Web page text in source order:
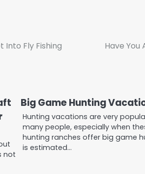
Into Fly Fishing Have You
not
Big Game Hunting
Hunting vacations are very
many people, especially when
hunting ranches offer big game
is estimated…